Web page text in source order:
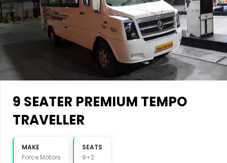
9 SEATER PREMIUM TEMPO
TRAVELLER
MAKE
Force Motors
SEATS
9+2